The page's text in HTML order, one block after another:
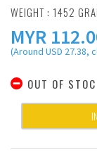
WEIGHT : 1452
MYR
(Around USD
OUT OF